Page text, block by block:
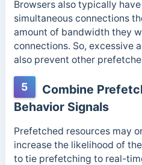
Browsers also typically
simultaneous connections
amount of bandwidth they
connections. So, excessive
also prevent other
5
Combine
Behavior Signals
Prefetched resources may
increase the likelihood of
to tie prefetching to real-